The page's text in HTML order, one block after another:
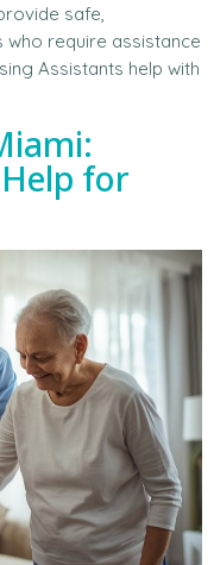
safe,
require assistance
Assistants help with
for